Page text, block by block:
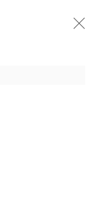
version of the